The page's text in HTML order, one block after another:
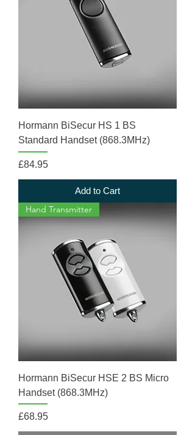
Hormann BiSecur HS 1 BS
Standard Handset (868.3MHz)
Price
£84.95
Add to Cart
Hand Transmitter
Hormann BiSecur HSE 2 BS Micro
Handset (868.3MHz)
Price
£68.95